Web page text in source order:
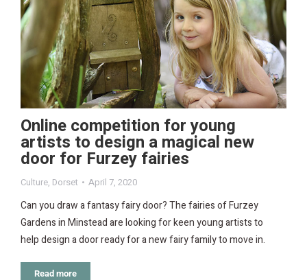
Online competition for young
artists to design a magical new
door for Furzey fairies
Culture, Dorset April 7, 2020
Can you draw a fantasy fairy door? The fairies of Furzey
Gardens in Minstead are looking for keen young artists to
help design a door ready for a new fairy family to move in.
Read more